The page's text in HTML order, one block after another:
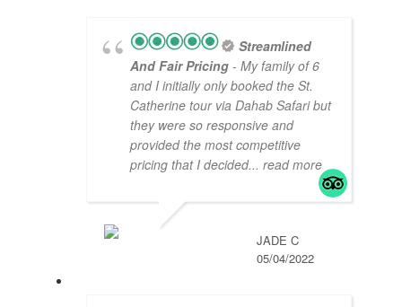
Streamlined
And Fair Pricing - My family of 6
and I initially only booked the St.
Catherine tour via Dahab Safari but
they were so responsive and
provided the most competitive
pricing that I decided... read more
JADE C
05/04/2022